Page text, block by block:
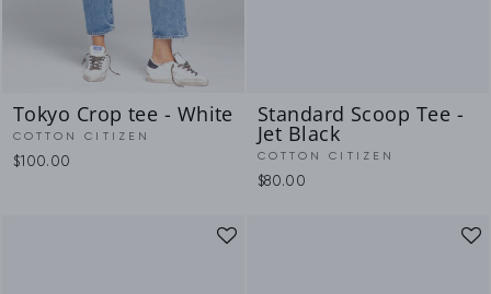
Tokyo Crop tee - White
COTTON CITIZEN
$100.00
Standard Scoop Tee -
Jet Black
COTTON CITIZEN
$80.00